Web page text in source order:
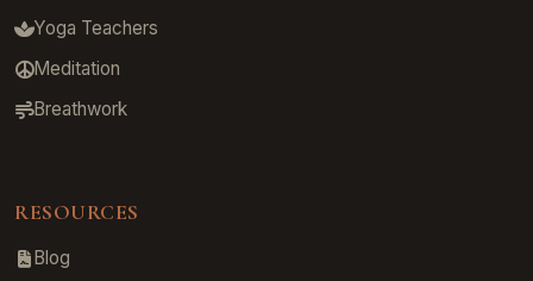
Yoga Teachers
Meditation
Breathwork
RESOURCES
Blog